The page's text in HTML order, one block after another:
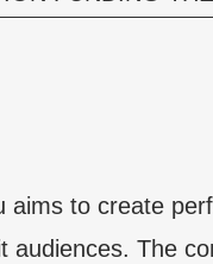
aims to create
audiences. The